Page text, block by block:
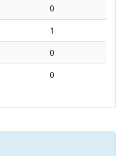
0
1
0
0